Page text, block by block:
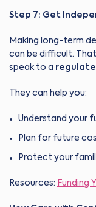
Step 7: Get
Making long-term
can be difficult.
speak to a
They can help you:
Understand your
Plan for future
Protect your
Resources: Funding